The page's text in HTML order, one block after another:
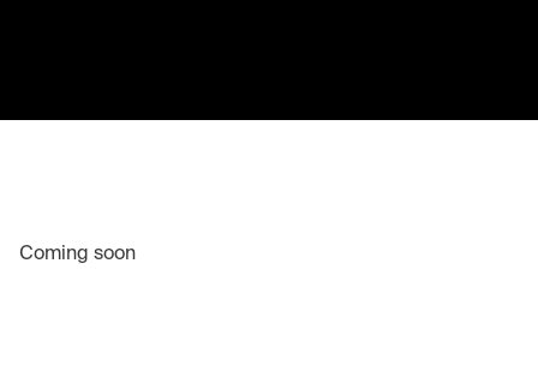
Coming soon